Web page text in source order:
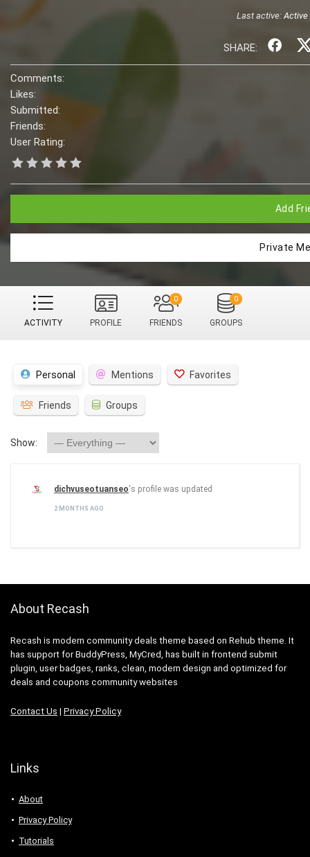
Last active:Active
SHARE:
Comments:
Likes:
Submitted:
Friends:
User Rating:
Add
Private
ACTIVITY PROFILE FRIENDS
0
GROUPS
0
Personal Mentions Favorites
Friends Groups
Show:
dichvuseotuanseo's profile was updated
2 MONTHS AGO
About Recash
Recash is modern community deals theme based on Rehub theme. It
has support for BuddyPress, MyCred, has built in frontend submit
plugin, user badges, ranks, clean, modern design and optimized for
deals and coupons community websites
Contact Us | Privacy Policy
Links
About
Privacy Policy
Tutorials